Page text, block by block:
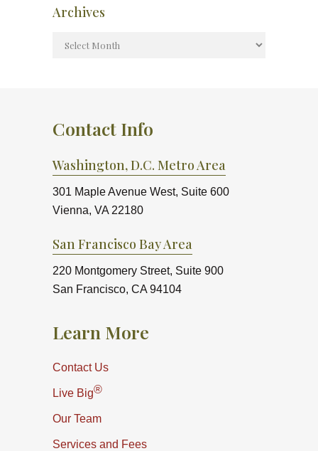
Archives
Contact Info
Washington, D.C. Metro Area
301 Maple Avenue West, Suite 600
Vienna, VA 22180
San Francisco Bay Area
220 Montgomery Street, Suite 900
San Francisco, CA 94104
Learn More
Contact Us
Live Big®
Our Team
Services and Fees